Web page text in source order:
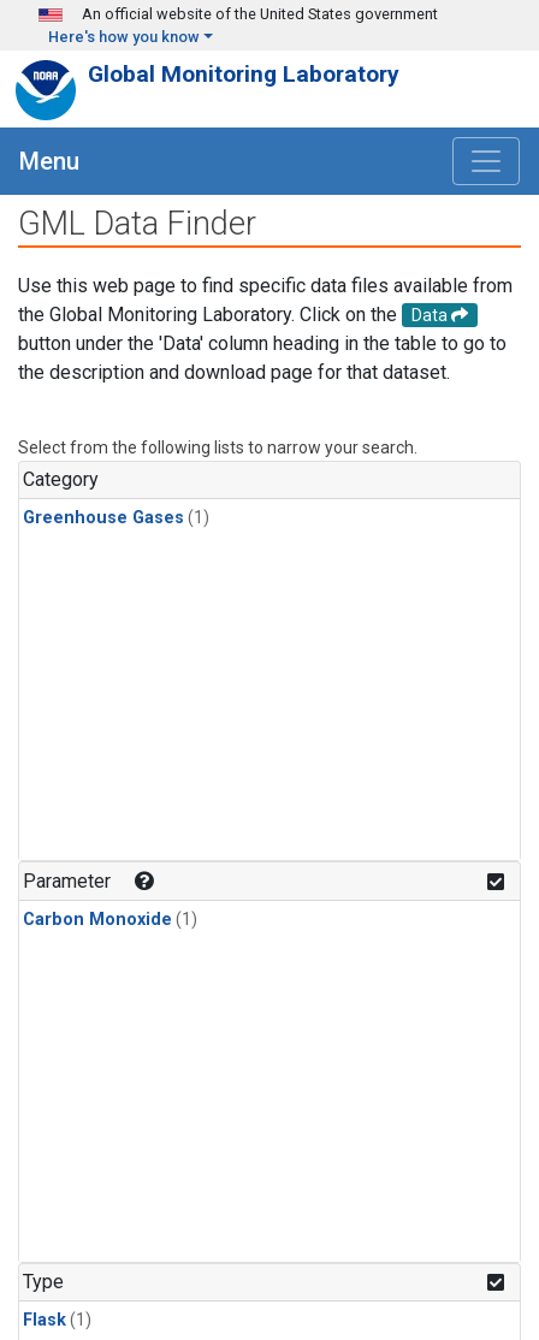
Skip to main content
An official website of the United States government
Here's how you know
Global Monitoring Laboratory
Menu
GML Data Finder
Use this web page to find specific data files available from
the Global Monitoring Laboratory. Click on the
Data
button under the 'Data' column heading in the table to go to
the description and download page for that dataset.
Select from the following lists to narrow your search.
Category
Greenhouse Gases (1)
Parameter
Carbon Monoxide (1)
Type
Flask(1)